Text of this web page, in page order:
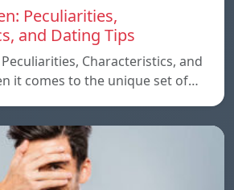
Peculiarities,
and Dating Tips
Characteristics, and
it comes to the unique set of…